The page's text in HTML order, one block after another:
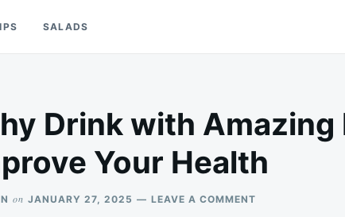
SALADS
Drink with
Your Health
on JANUARY 27, 2025 LEAVE A COMMENT